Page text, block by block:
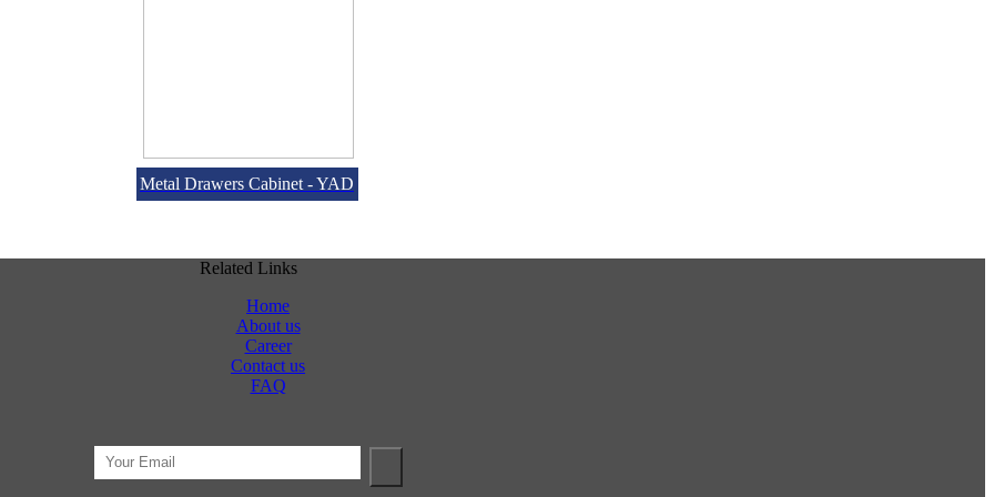
Metal Drawers Cabinet - YAD
Related Links
Home
About us
Career
Contact us
FAQ